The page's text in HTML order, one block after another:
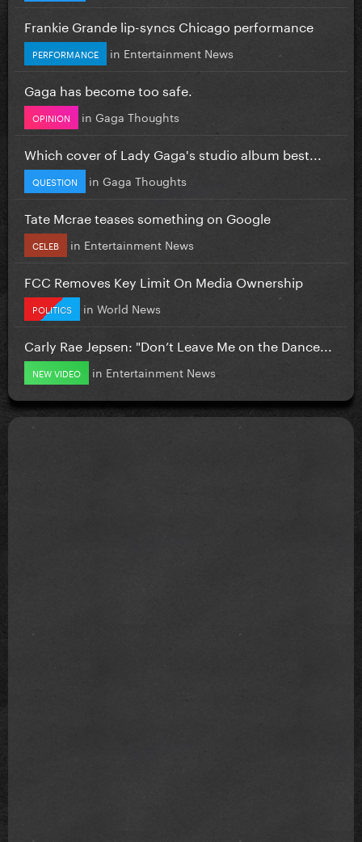
Frankie Grande lip-syncs Chicago performance
PERFORMANCE in Entertainment News
Gaga has become too safe.
OPINION in Gaga Thoughts
Which cover of Lady Gaga's studio album best...
QUESTION in Gaga Thoughts
Tate Mcrae teases something on Google
CELEB in Entertainment News
FCC Removes Key Limit On Media Ownership
POLITICS in World News
Carly Rae Jepsen: "Don’t Leave Me on the Dance...
NEW VIDEO in Entertainment News